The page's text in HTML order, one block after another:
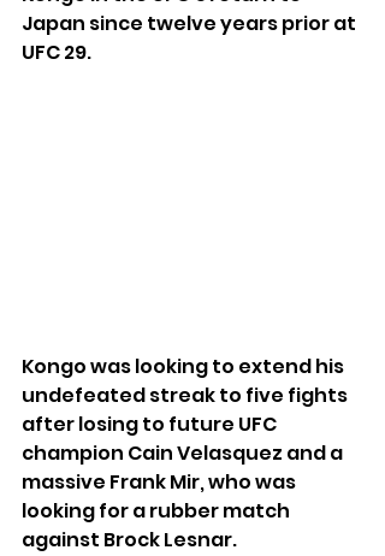
Japan since twelve years prior at
UFC 29.
Kongo was looking to extend his
undefeated streak to five fights
after losing to future UFC
champion Cain Velasquez and a
massive Frank Mir, who was
looking for a rubber match
against Brock Lesnar.